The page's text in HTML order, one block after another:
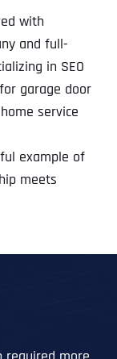
with
and full-
in SEO
garage door
service
example of
meets